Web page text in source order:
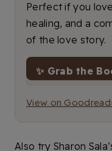
Perfect if you
healing, and a
of the love story.
✨ Grab the
View on
Also try Sharon